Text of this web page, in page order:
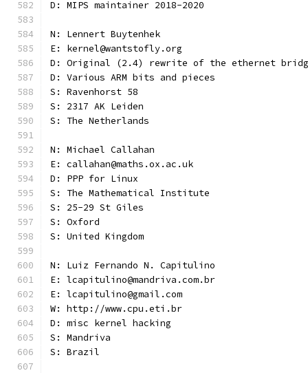
D: MIPS maintainer 2018-2020
N: Lennert Buytenhek
E: kernel@wantstofly.org
D: Original (2.4) rewrite of the ethernet
D: Various ARM bits and pieces
S: Ravenhorst 58
S: 2317 AK Leiden
S: The Netherlands
N: Michael Callahan
E: callahan@maths.ox.ac.uk
D: PPP for Linux
S: The Mathematical Institute
S: 25-29 St Giles
S: Oxford
S: United Kingdom
N: Luiz Fernando N. Capitulino
E: lcapitulino@mandriva.com.br
E: lcapitulino@gmail.com
W: http://www.cpu.eti.br
D: misc kernel hacking
S: Mandriva
S: Brazil